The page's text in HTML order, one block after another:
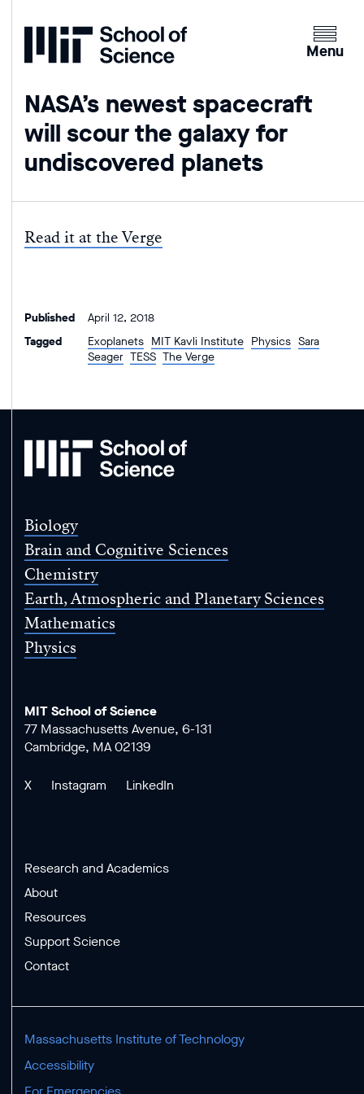
Home
Clicking
the
button
will
Menu
NASA’s newest spacecraft
will scour the galaxy for
undiscovered planets
Read it at the Verge
Published
April 12, 2018
Tagged
Exoplanets MIT Kavli Institute Physics Sara
Seager TESS The Verge
MIT
of
Biology
Brain and Cognitive Sciences
Chemistry
Earth, Atmospheric and Planetary Sciences
Mathematics
Physics
MIT School of Science
77 Massachusetts Avenue, 6-131
Cambridge, MA 02139
X Instagram LinkedIn
Research and Academics
About
Resources
Support Science
Contact
Massachusetts Institute of Technology
Accessibility